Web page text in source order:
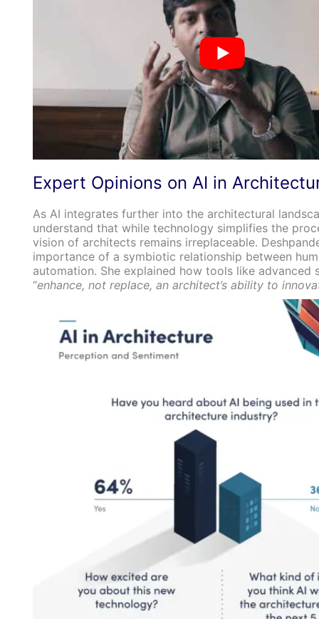
Expert Opinions on AI in
As AI integrates further into the architectural
understand that while technology simplifies the
vision of architects remains irreplaceable.
importance of a symbiotic relationship between
automation. She explained how tools like advanced
“enhance, not replace, an architect’s ability to